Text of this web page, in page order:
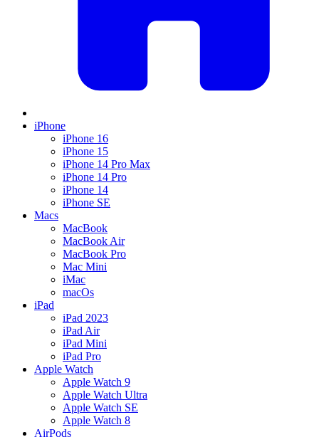
iPhone
iPhone 16
iPhone 15
iPhone 14 Pro Max
iPhone 14 Pro
iPhone 14
iPhone SE
Macs
MacBook
MacBook Air
MacBook Pro
Mac Mini
iMac
macOs
iPad
iPad 2023
iPad Air
iPad Mini
iPad Pro
Apple Watch
Apple Watch 9
Apple Watch Ultra
Apple Watch SE
Apple Watch 8
AirPods